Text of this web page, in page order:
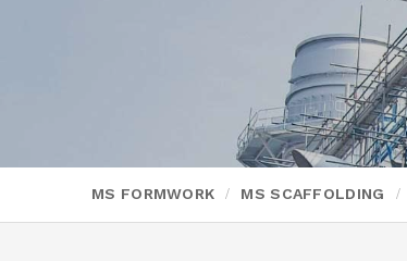
MS FORMWORK MS SCAFFOLDING